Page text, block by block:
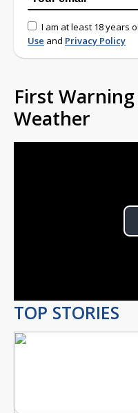
I am at least 18 years
Use and Privacy Policy
First
Weather
TOP STORIES